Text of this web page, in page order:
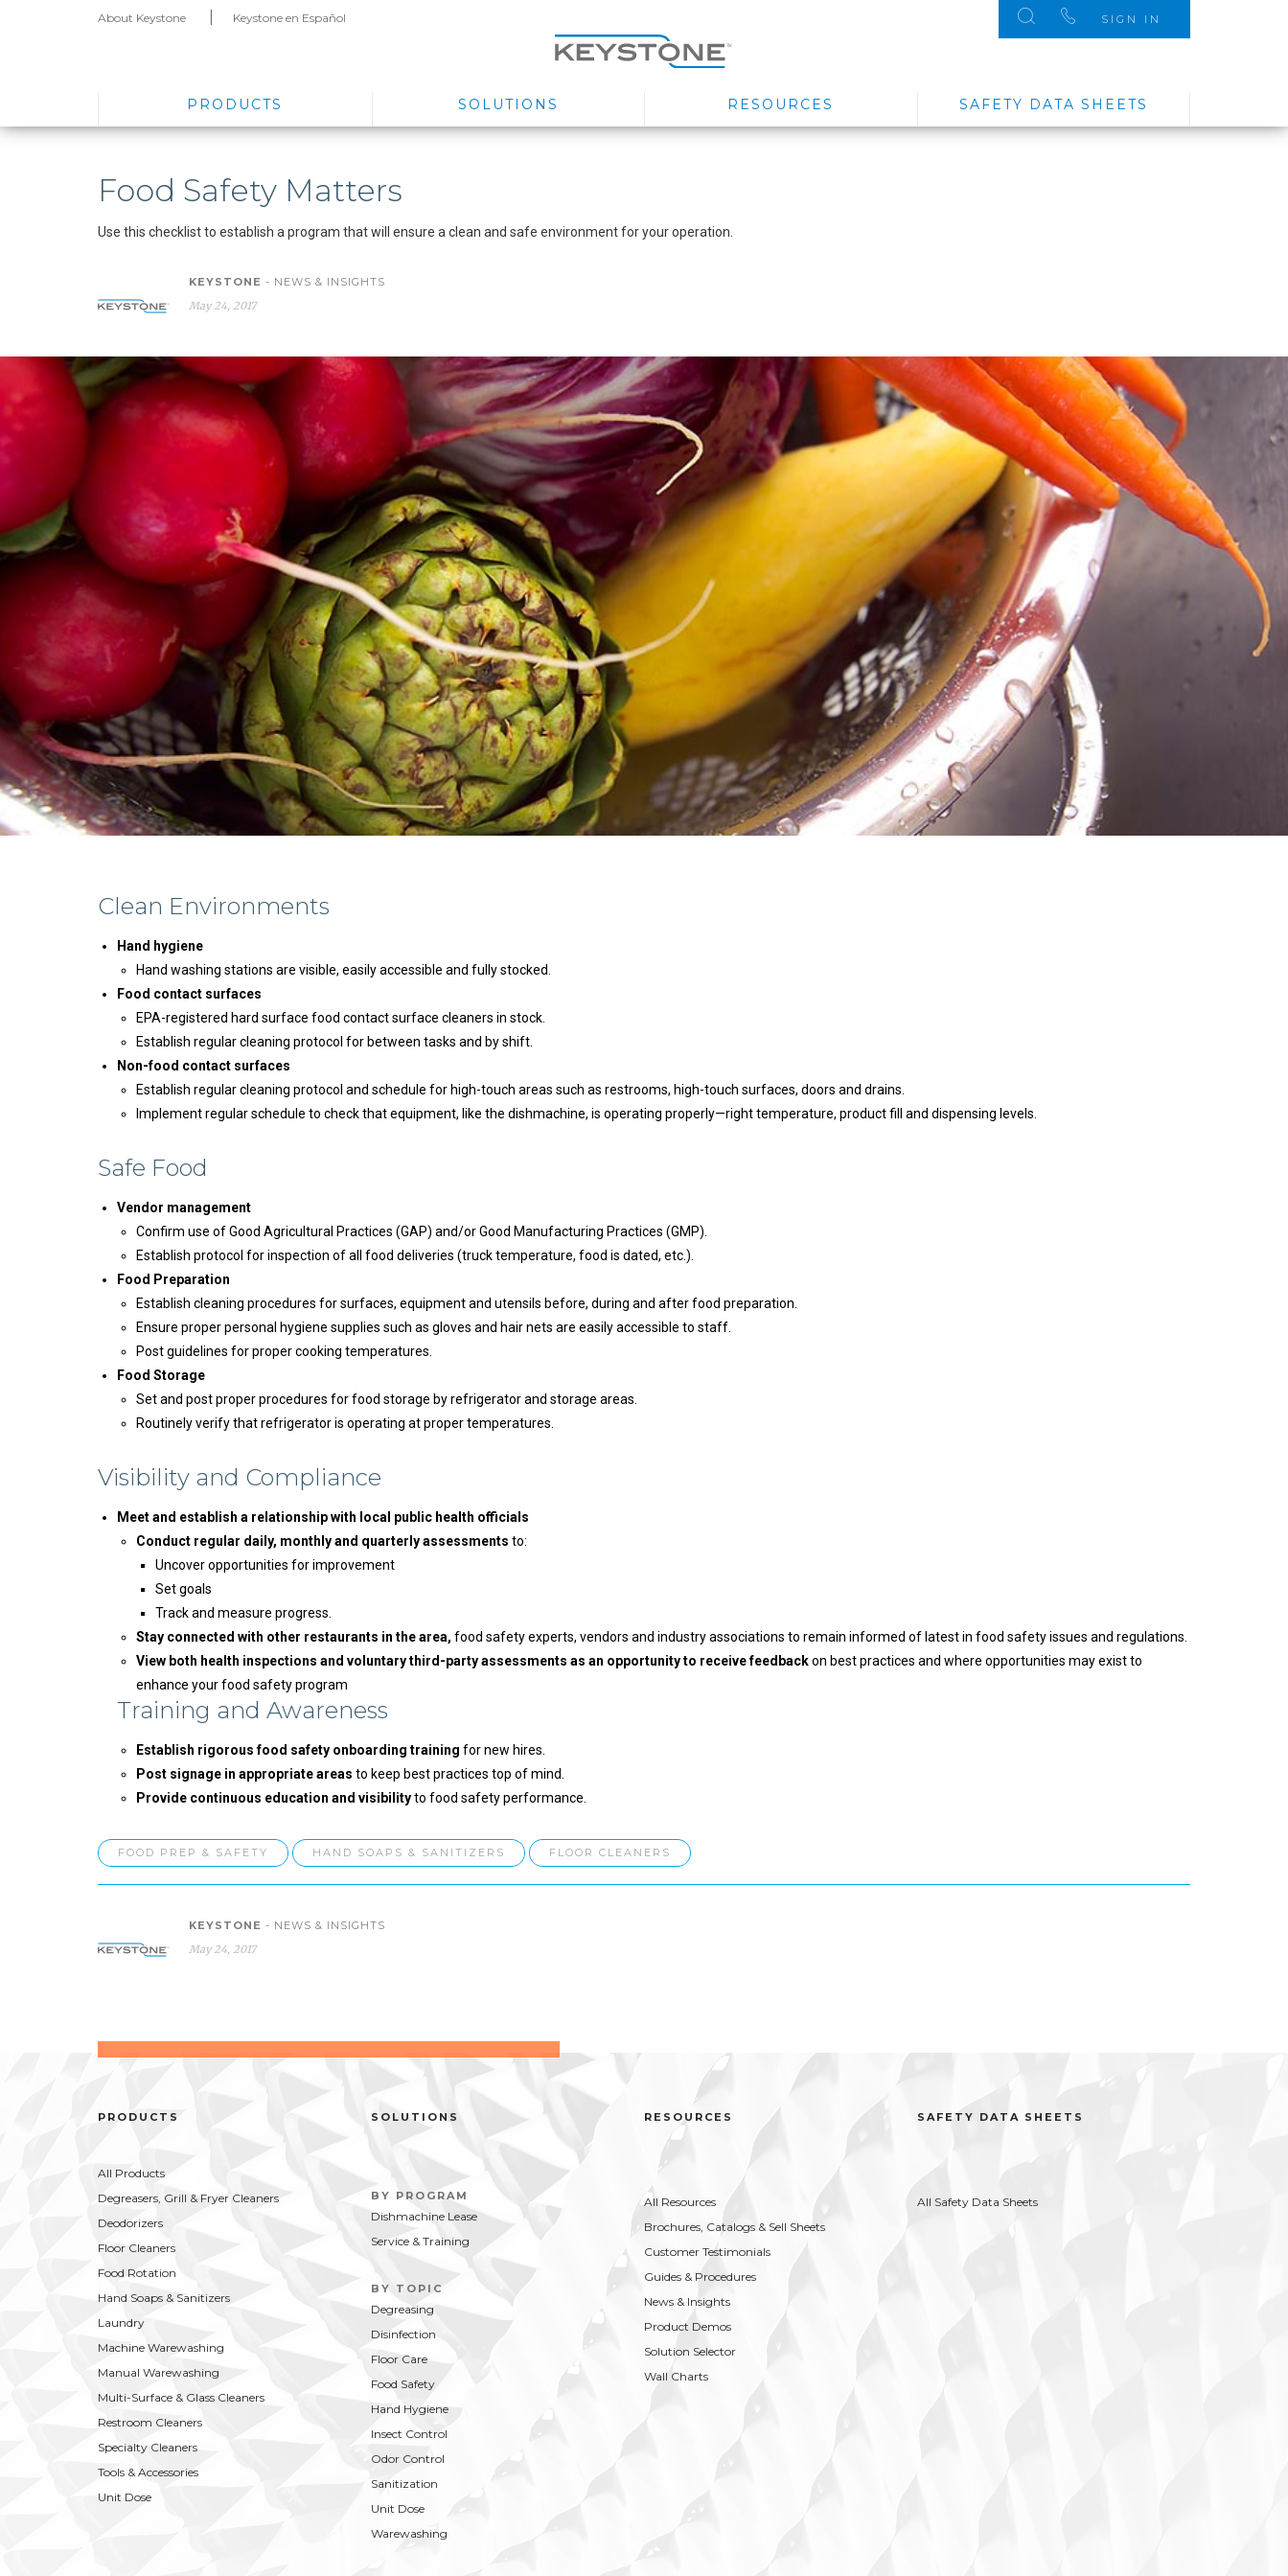
About Keystone Keystone en Español
PRODUCTS SOLUTIONS RESOURCES SAFETY DATA SHEETS
SIGN IN
Food Safety Matters
Use this checklist to establish a program that will ensure a clean and safe environment for your operation.
KEYSTONE - NEWS & INSIGHTS
May 24, 2017
Clean Environments
Hand hygiene
Hand washing stations are visible, easily accessible and fully stocked.
Food contact surfaces
EPA-registered hard surface food contact surface cleaners in stock.
Establish regular cleaning protocol for between tasks and by shift.
Non-food contact surfaces
Establish regular cleaning protocol and schedule for high-touch areas such as restrooms, high-touch surfaces, doors and drains.
Implement regular schedule to check that equipment, like the dishmachine, is operating properly—right temperature, product fill and dispensing levels.
Safe Food
Vendor management
Confirm use of Good Agricultural Practices (GAP) and/or Good Manufacturing Practices (GMP).
Establish protocol for inspection of all food deliveries (truck temperature, food is dated, etc.).
Food Preparation
Establish cleaning procedures for surfaces, equipment and utensils before, during and after food preparation.
Ensure proper personal hygiene supplies such as gloves and hair nets are easily accessible to staff.
Post guidelines for proper cooking temperatures.
Food Storage
Set and post proper procedures for food storage by refrigerator and storage areas.
Routinely verify that refrigerator is operating at proper temperatures.
Visibility and Compliance
Meet and establish a relationship with local public health officials
Conduct regular daily, monthly and quarterly assessments to:
Uncover opportunities for improvement
Set goals
Track and measure progress.
Stay connected with other restaurants in the area, food safety experts, vendors and industry associations to remain informed of latest in food safety issues and regulations.
View both health inspections and voluntary third-party assessments as an opportunity to receive feedbackon best practices and where opportunities may exist to
enhance your food safety program
Training and Awareness
Establish rigorous food safety onboarding training for new hires.
Post signage in appropriate areas to keep best practices top of mind.
Provide continuous education and visibilityto food safety performance.
FOOD PREP & SAFETY HAND SOAPS & SANITIZERS FLOOR CLEANERS
KEYSTONE - NEWS & INSIGHTS
May 24, 2017
PRODUCTS
All Products
Degreasers, Grill & Fryer Cleaners
Deodorizers
Floor Cleaners
Food Rotation
Hand Soaps & Sanitizers
Laundry
Machine Warewashing
Manual Warewashing
Multi-Surface & Glass Cleaners
Restroom Cleaners
Specialty Cleaners
Tools & Accessories
Unit Dose
SOLUTIONS
BY PROGRAM
Dishmachine Lease
Service & Training
BY TOPIC
Degreasing
Disinfection
Floor Care
Food Safety
Hand Hygiene
Insect Control
Odor Control
Sanitization
Unit Dose
Warewashing
RESOURCES
All Resources
Brochures, Catalogs & Sell Sheets
Customer Testimonials
Guides & Procedures
News & Insights
Product Demos
Solution Selector
Wall Charts
SAFETY DATA SHEETS
All Safety Data Sheets